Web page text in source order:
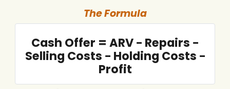
The Formula
Cash Offer = ARV − Repairs −
Selling Costs − Holding Costs −
Profit